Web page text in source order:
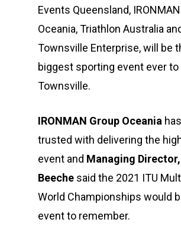
Events Queensland,
Oceania, Triathlon Australia
Townsville Enterprise, will be
biggest sporting event ever to
Townsville.
IRONMAN Group Oceania
trusted with delivering the
event and Managing Director,
Beeche said the 2021 ITU
World Championships would
event to remember.